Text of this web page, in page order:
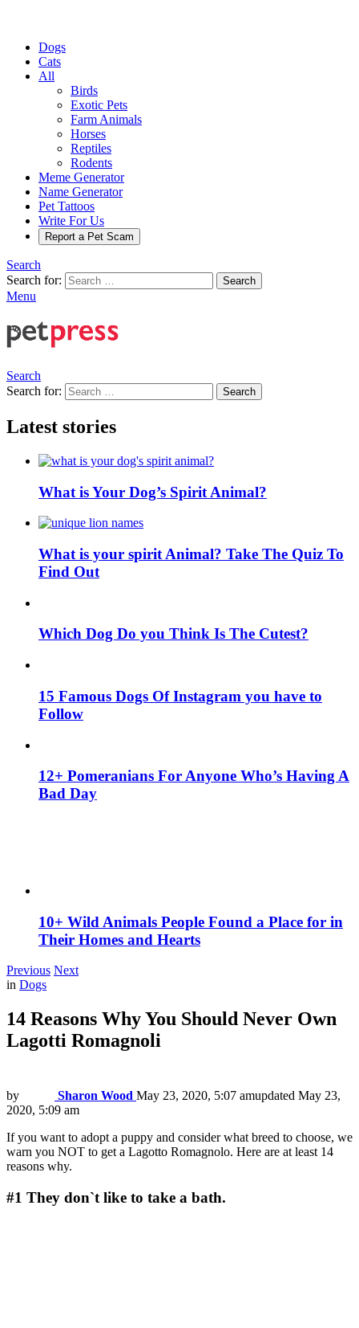
Dogs
Cats
All
Birds
Exotic Pets
Farm Animals
Horses
Reptiles
Rodents
Meme Generator
Name Generator
Pet Tattoos
Write For Us
Report a Pet Scam
Search
Search for:
Search
Menu
Search
Search for:
Search
Latest stories
What is Your Dog’s Spirit Animal?
What is your spirit Animal? Take The Quiz To
Find Out
Which Dog Do you Think Is The Cutest?
15 Famous Dogs Of Instagram you have to
Follow
12+ Pomeranians For Anyone Who’s Having A
Bad Day
10+ Wild Animals People Found a Place for in
Their Homes and Hearts
Previous Next
in Dogs
14 Reasons Why You Should Never Own
Lagotti Romagnoli
by Sharon Wood May 23, 2020, 5:07 amupdated May 23,
2020, 5:09 am
If you want to adopt a puppy and consider what breed to choose, we
warn you NOT to get a Lagotto Romagnolo. Here are at least 14
reasons why.
#1 They don`t like to take a bath.